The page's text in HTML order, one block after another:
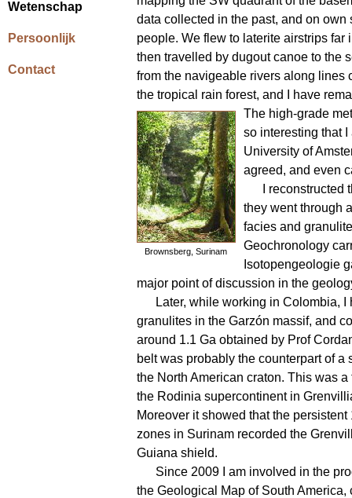
Wetenschap
Persoonlijk
Contact
data collected in the past, and on
people. We flew to laterite airstrips
then travelled by dugout canoe to the
from the navigeable rivers along lines
the tropical rain forest, and I have
Brownsberg, Surinam
The high-grade
so interesting that I
University of
agreed, and even
I
they went through
facies and
Geochronology
Isotopengeologie
major point of discussion in the
Later, while working in Colombia,
granulites in the Garzón massif, and
around 1.1 Ga obtained by Prof
belt was probably the counterpart of a
the North American craton. This was
the Rodinia supercontinent in
Moreover it showed that the
zones in Surinam recorded the
Guiana shield.
Since 2009 I am involved in the
the Geological Map of South